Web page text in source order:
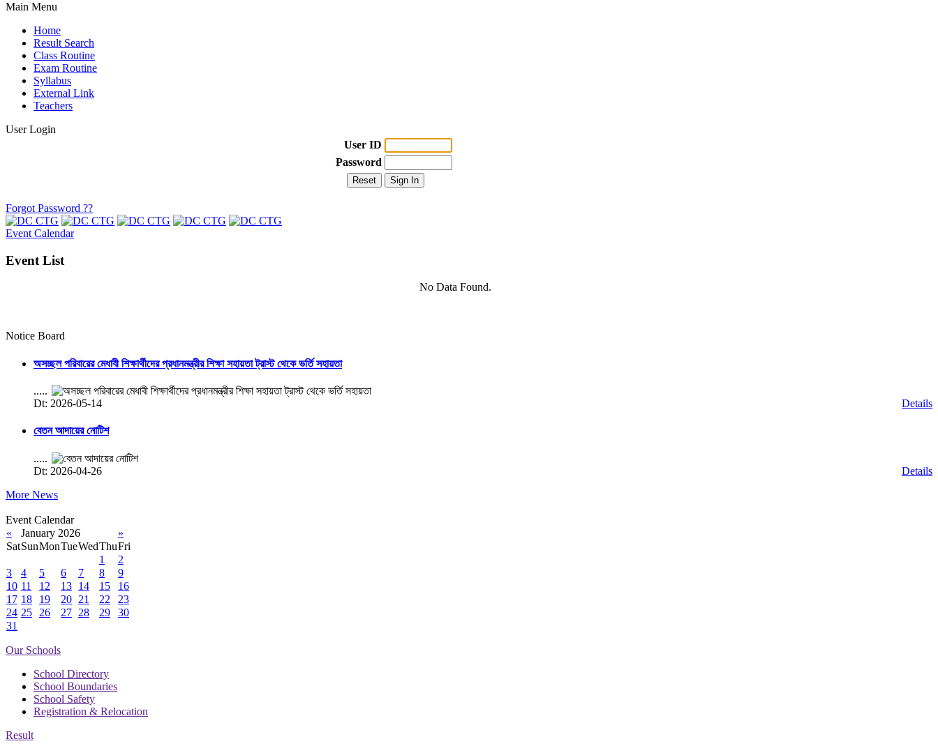
Main Menu
Home
Result Search
Class Routine
Exam Routine
Syllabus
External Link
Teachers
User Login
User ID
Password
Forgot Password ??
Event Calendar
Event List
No Data Found.
Notice Board
অসচ্ছল পরিবারের মেধাবী শিক্ষার্থীদের প্রধানমন্ত্রীর শিক্ষা সহায়তা ট্রাস্ট থেকে ভর্তি সহায়তা
.....
Dt: 2026-05-14
Details
বেতন আদায়ের নোটিশ
.....
Dt: 2026-04-26
Details
More News
Event Calendar
«
January 2026
»
SatSunMonTueWedThuFri
1
2
3
4 5 6 7 8
9
10 11 12 13 14 15
16
17 18 19 20 21 22
23
24 25 26 27 28 29
30
31
Our Schools
School Directory
School Boundaries
School Safety
Registration & Relocation
Result